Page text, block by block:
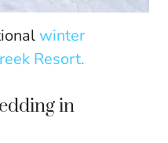
winter
Resort.
in